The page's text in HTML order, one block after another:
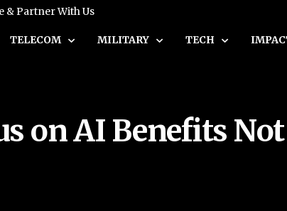
& Partner With Us
TELECOM MILITARY TECH
on AI Benefits